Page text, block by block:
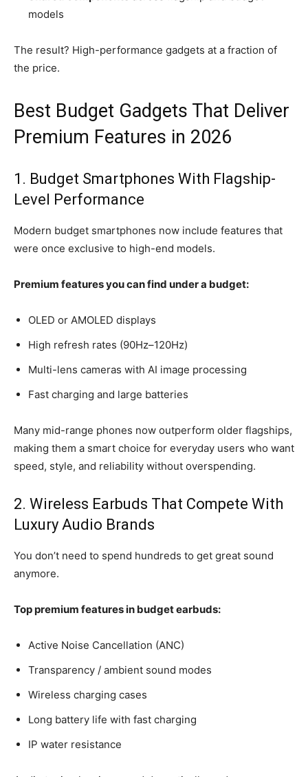
models
The result? High-performance gadgets at a fraction of
the price.
Best Budget Gadgets That Deliver
Premium Features in 2026
1. Budget Smartphones With Flagship-
Level Performance
Modern budget smartphones now include features that
were once exclusive to high-end models.
Premium features you can find under a budget:
OLED or AMOLED displays
High refresh rates (90Hz–120Hz)
Multi-lens cameras with AI image processing
Fast charging and large batteries
Many mid-range phones now outperform older flagships,
making them a smart choice for everyday users who want
speed, style, and reliability without overspending.
2. Wireless Earbuds That Compete With
Luxury Audio Brands
You don’t need to spend hundreds to get great sound
anymore.
Top premium features in budget earbuds:
Active Noise Cancellation (ANC)
Transparency / ambient sound modes
Wireless charging cases
Long battery life with fast charging
IP water resistance